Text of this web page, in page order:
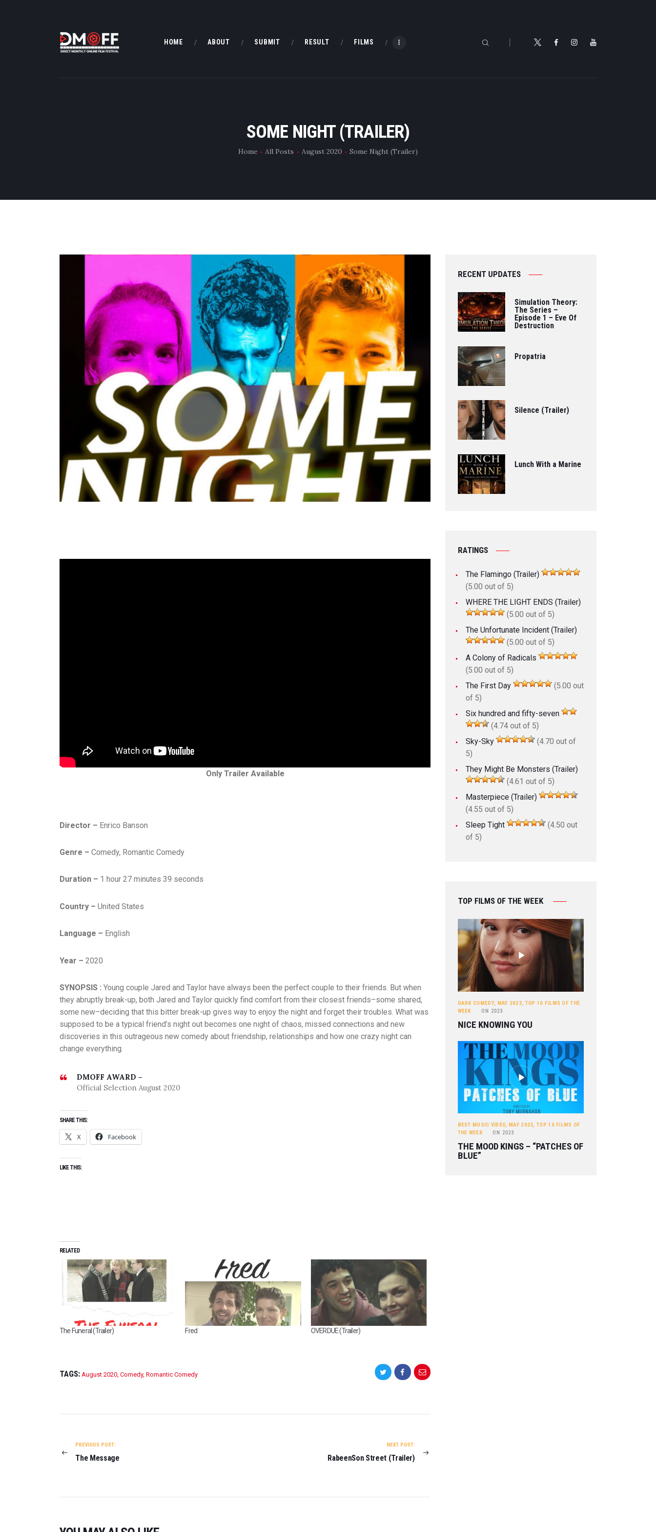
HOME ABOUT SUBMIT RESULT FILMS
SOME NIGHT (TRAILER)
Home All Posts August 2020 Some Night (Trailer)
ABOUT
FILMS
DMOFF HUB
Only Trailer Available
Director – Enrico Banson
Genre – Comedy, Romantic Comedy
Duration – 1 hour 27 minutes 39 seconds
Country – United States
Language – English
Year – 2020
SYNOPSIS : Young couple Jared and Taylor have always been the perfect couple to their friends. But when
they abruptly break-up, both Jared and Taylor quickly find comfort from their closest friends–some shared,
some new–deciding that this bitter break-up gives way to enjoy the night and forget their troubles. What was
supposed to be a typical friend’s night out becomes one night of chaos, missed connections and new
discoveries in this outrageous new comedy about friendship, relationships and how one crazy night can
change everything.
DMOFF AWARD –
Official Selection August 2020
SHARE THIS:
X Facebook
LIKE THIS:
RELATED
The Funeral (Trailer) Fred OVERDUE (Trailer)
TAGS: August 2020 Comedy, Romantic Comedy
PREVIOUS POST:
The Message
NEXT POST:
RabeenSon Street (Trailer)
D
R
A
M
A
L
R
S
RECENT UPDATES
Simulation Theory:
The Series –
Episode 1 – Eve Of
Destruction
Propatria
Silence (Trailer)
Lunch With a Marine
RATINGS
The Flamingo (Trailer)
(5.00 out of 5)
WHERE THE LIGHT ENDS (Trailer)
(5.00 out of 5)
The Unfortunate Incident (Trailer)
(5.00 out of 5)
A Colony of Radicals
(5.00 out of 5)
The First Day
(5.00 out
of 5)
Six hundred and fifty-seven
(4.74 out of 5)
Sky-Sky
(4.70 out of
5)
They Might Be Monsters (Trailer)
(4.61 out of 5)
Masterpiece (Trailer)
(4.55 out of 5)
Sleep Tight
(4.50 out
of 5)
TOP FILMS OF THE WEEK
DARK COMEDY, MAY 2023, TOP 10 FILMS OF THE
WEEK
ON 2023
NICE KNOWING YOU
BEST MUSIC VIDEO, MAY 2023,TOP 10 FILMS OF
THE WEEK
ON 2023
THE MOOD KINGS – “PATCHES OF
BLUE”